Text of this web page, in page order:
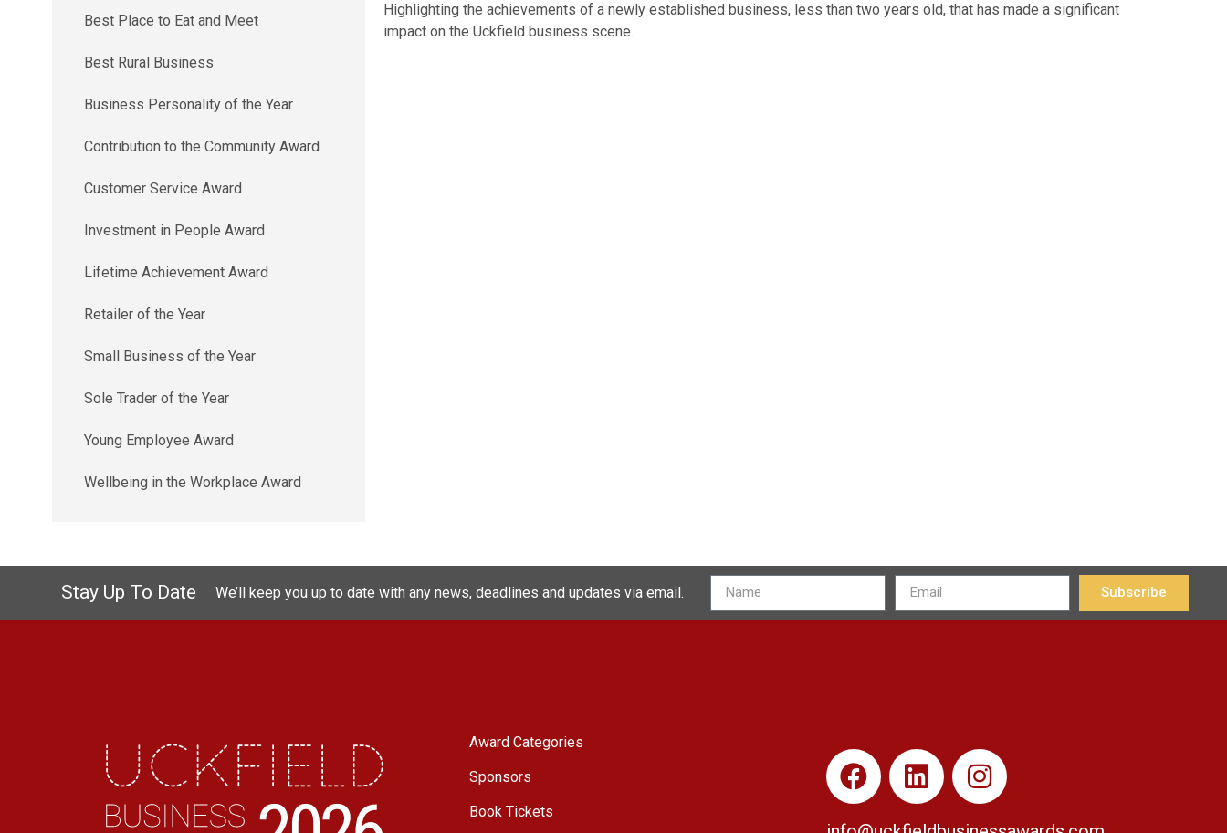
Best Place to Eat and Meet
Best Rural Business
Business Personality of the Year
Contribution to the Community Award
Customer Service Award
Investment in People Award
Lifetime Achievement Award
Retailer of the Year
Small Business of the Year
Sole Trader of the Year
Young Employee Award
Wellbeing in the Workplace Award
Highlighting the achievements of a newly established business, less than two years old, that has made a significant
impact on the Uckfield business scene.
Stay Up To Date We’ll keep you up to date with any news, deadlines and updates via email. Subscribe
Award Categories
Sponsors
Book Tickets